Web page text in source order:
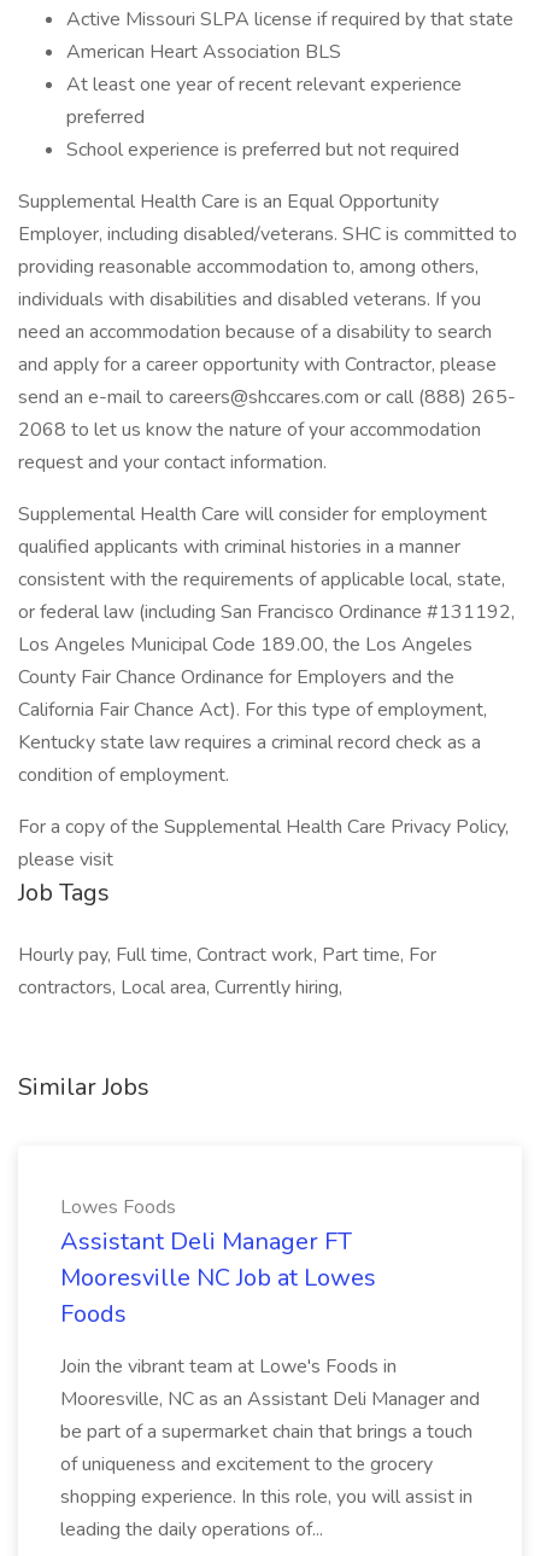
Active Missouri SLPA license if required by that state
American Heart Association BLS
At least one year of recent relevant experience
preferred
School experience is preferred but not required
Supplemental Health Care is an Equal Opportunity
Employer, including disabled/veterans. SHC is committed to
providing reasonable accommodation to, among others,
individuals with disabilities and disabled veterans. If you
need an accommodation because of a disability to search
and apply for a career opportunity with Contractor, please
send an e-mail to careers@shccares.com or call (888) 265-
2068 to let us know the nature of your accommodation
request and your contact information.
Supplemental Health Care will consider for employment
qualified applicants with criminal histories in a manner
consistent with the requirements of applicable local, state,
or federal law (including San Francisco Ordinance #131192,
Los Angeles Municipal Code 189.00, the Los Angeles
County Fair Chance Ordinance for Employers and the
California Fair Chance Act). For this type of employment,
Kentucky state law requires a criminal record check as a
condition of employment.
For a copy of the Supplemental Health Care Privacy Policy,
please visit
Job Tags
Hourly pay, Full time, Contract work, Part time, For
contractors, Local area, Currently hiring,
Similar Jobs
Lowes Foods
Assistant Deli Manager FT
Mooresville NC Job at Lowes
Foods
Join the vibrant team at Lowe's Foods in
Mooresville, NC as an Assistant Deli Manager and
be part of a supermarket chain that brings a touch
of uniqueness and excitement to the grocery
shopping experience. In this role, you will assist in
leading the daily operations of...